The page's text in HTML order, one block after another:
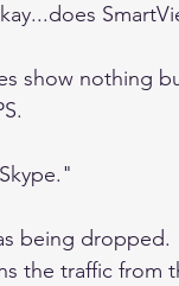
show nothing
being
the traffic from